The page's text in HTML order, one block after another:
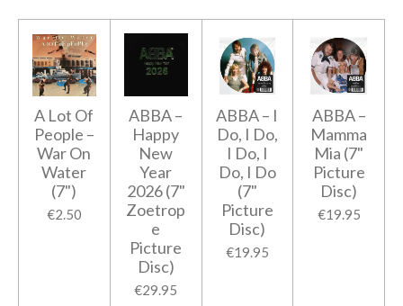
A Lot Of
People –
War On
Water
(7")
€2.50
ABBA ‎–
Happy
New
Year
2026 (7"
Zoetrop
e
Picture
Disc)
€29.95
ABBA ‎– I
Do, I Do,
I Do, I
Do, I Do
(7"
Picture
Disc)
€19.95
ABBA ‎–
Mamma
Mia (7"
Picture
Disc)
€19.95